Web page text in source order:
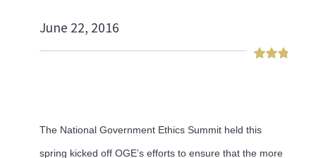
June 22, 2016
The National Government Ethics Summit held this
spring kicked off OGE’s efforts to ensure that the more